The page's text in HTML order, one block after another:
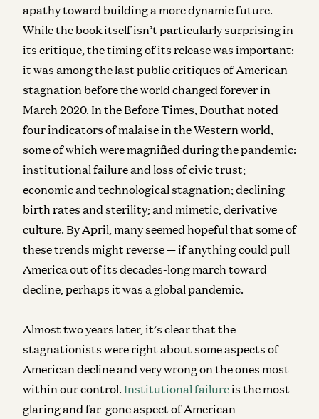
apathy toward building a more dynamic future.
While the book itself isn’t particularly surprising in
its critique, the timing of its release was important:
it was among the last public critiques of American
stagnation before the world changed forever in
March 2020. In the Before Times, Douthat noted
four indicators of malaise in the Western world,
some of which were magnified during the pandemic:
institutional failure and loss of civic trust;
economic and technological stagnation; declining
birth rates and sterility; and mimetic, derivative
culture. By April, many seemed hopeful that some of
these trends might reverse — if anything could pull
America out of its decades-long march toward
decline, perhaps it was a global pandemic.
Almost two years later, it’s clear that the
stagnationists were right about some aspects of
American decline and very wrong on the ones most
within our control. Institutional failureis the most
glaring and far-gone aspect of American